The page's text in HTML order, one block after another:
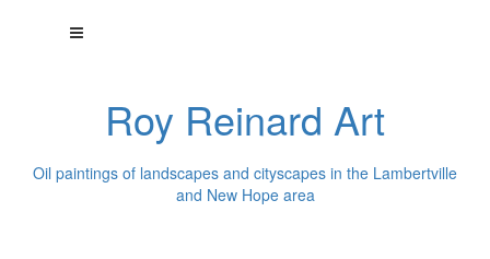
Roy Reinard Art
Oil paintings of landscapes and cityscapes in the Lambertville
and New Hope area